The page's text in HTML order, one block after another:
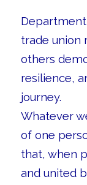
Department
trade union
others
resilience,
journey.
Whatever
of one
that, when
and united